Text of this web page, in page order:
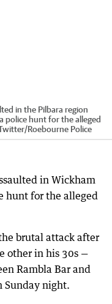
in the Pilbara region
police hunt for the alleged
/Roebourne Police
in Wickham
hunt for the alleged
brutal attack after
other in his 30s —
Rambla Bar and
Sunday night.